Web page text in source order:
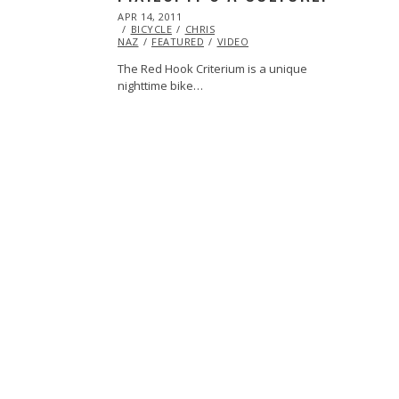
POSTED
ON
APR 14, 2011
22,
2013
BICYCLE
CHRIS
NAZ
FEATURED VIDEO
The Red Hook Criterium is a unique
nighttime bike…